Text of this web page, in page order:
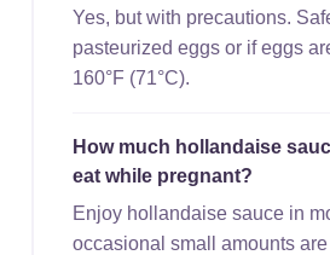
Yes, but with precautions.
pasteurized eggs or if eggs
160°F (71°C).
How much hollandaise
eat while pregnant?
Enjoy hollandaise sauce in
occasional small amounts